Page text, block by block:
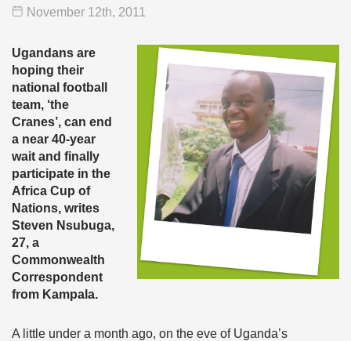
November 12th, 2011
Ugandans are
hoping their
national football
team, ‘the
Cranes’, can end
a near 40-year
wait and finally
participate in the
Africa Cup of
Nations, writes
Steven Nsubuga,
27, a
Commonwealth
Correspondent
from Kampala.
A little under a month ago, on the eve of Uganda’s